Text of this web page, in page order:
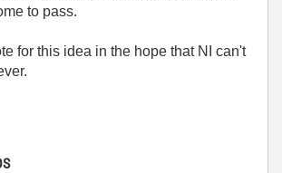
to pass.
for this idea in the hope that NI can't